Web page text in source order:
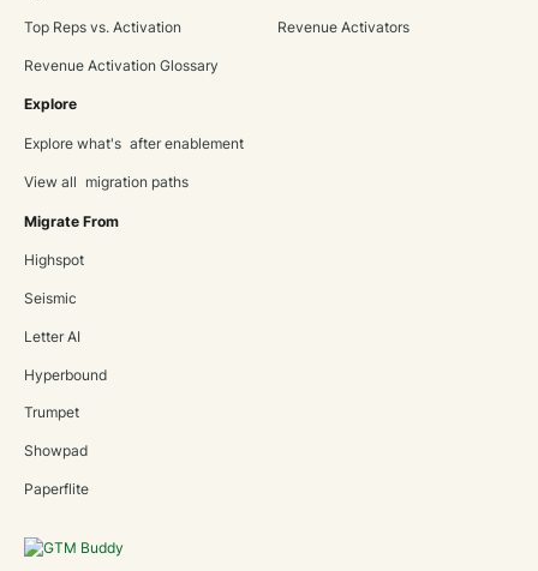
Top Reps vs. Activation
Revenue Activation Glossary
Revenue Activators
Explore
Explore what's after enablement
View all migration paths
Migrate From
Highspot
Seismic
Letter AI
Hyperbound
Trumpet
Showpad
Paperflite